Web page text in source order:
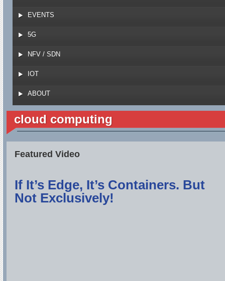
EVENTS
5G
NFV / SDN
IOT
ABOUT
cloud computing
Featured Video
If It’s Edge, It’s Containers. But
Not Exclusively!